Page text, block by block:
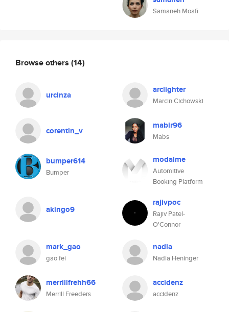
Samaneh Moafi
Browse others (14)
urcinza arclighter
Marcin Cichowski
corentin_v mabir96
Mabs
bumper614
Bumper
modalme
Automitive
Booking Platform
akingo9
rajivpoc
Rajiv Patel-
O'Connor
mark_gao
gao fei
nadia
Nadia Heninger
merrillfrehh66
Merrill Freeders
accidenz
accidenz